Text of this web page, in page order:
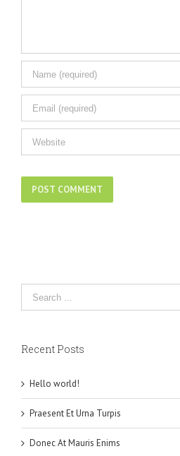
Recent Posts
Hello world!
Praesent Et Urna Turpis
Donec At Mauris Enims